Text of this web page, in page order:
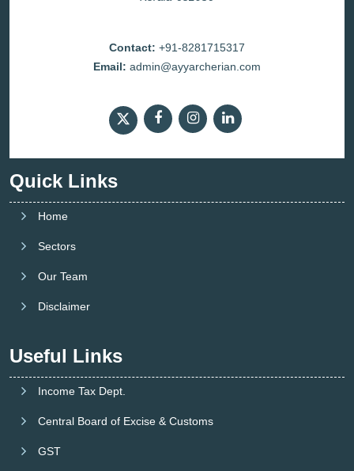
Contact: +91-8281715317
Email: admin@ayyarcherian.com
Quick Links
Home
Sectors
Our Team
Disclaimer
Useful Links
Income Tax Dept.
Central Board of Excise & Customs
GST